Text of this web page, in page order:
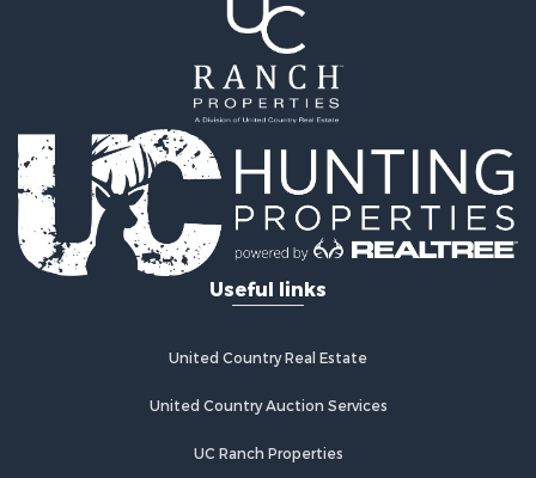
Properties for sale in Gentry, MO
Properties for sale in King City, MO
Properties for sale in Eagleville, MO
Properties for sale in Princeton, MO
Properties for sale in Allendale, MO
Properties for sale in Ridgeway, MO
Properties for sale in Martinsville, MO
Properties for sale in Gallatin, MO
Properties for sale in Modena, MO
Properties for sale in Trenton, MO
Properties for sale in Mercer, MO
Properties for sale in New Hampton, MO
Properties for sale in Albany, MO
Useful links
United Country Real Estate
United Country Auction Services
UC Ranch Properties